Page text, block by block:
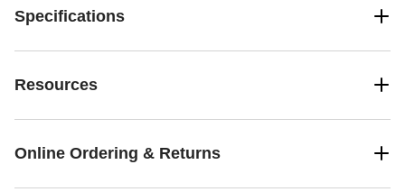
Specifications
Resources
Online Ordering & Returns